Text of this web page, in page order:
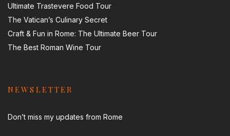
Ultimate Trastevere Food Tour
The Vatican’s Culinary Secret
Craft & Fun in Rome: The Ultimate Beer Tour
The Best Roman Wine Tour
NEWSLETTER
Don’t miss my updates from Rome